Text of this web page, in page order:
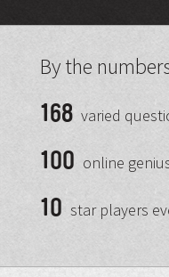
By the
168 varied
100 online
10 star players